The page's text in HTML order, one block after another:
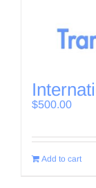
$500.00
Add to cart